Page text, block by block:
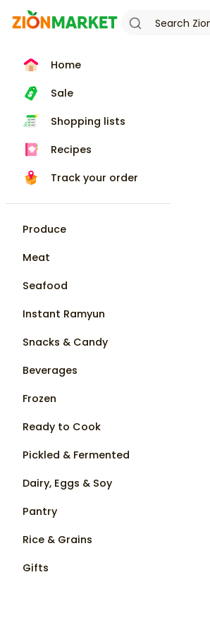
Home
Sale
Shopping lists
Recipes
Track your order
Produce
Meat
Seafood
Instant Ramyun
Snacks & Candy
Beverages
Frozen
Ready to Cook
Pickled & Fermented
Dairy, Eggs & Soy
Pantry
Rice & Grains
Gifts